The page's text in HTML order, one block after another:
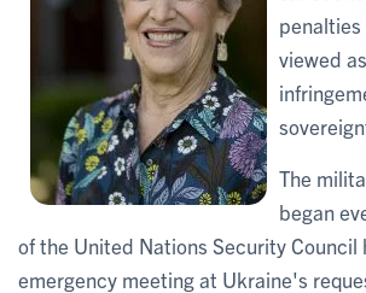
viewed
The
began
of the United Nations Security Council
emergency meeting at Ukraine's